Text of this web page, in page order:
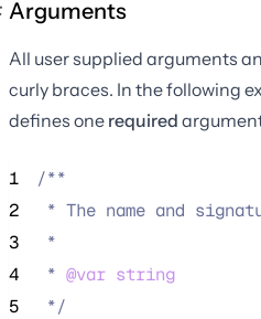
Arguments
All user supplied arguments
curly braces. In the following
defines one required
1
/**
2
* The name and
3
*
4
* @var string
5
*/